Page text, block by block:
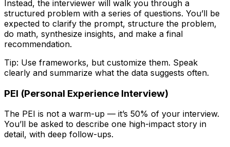
Instead, the interviewer will walk you through a
structured problem with a series of questions. You’ll be
expected to clarify the prompt, structure the problem,
do math, synthesize insights, and make a final
recommendation.
Tip: Use frameworks, but customize them. Speak
clearly and summarize what the data suggests often.
PEI (Personal Experience Interview)
The PEI is not a warm-up — it’s 50% of your interview.
You’ll be asked to describe one high-impact story in
detail, with deep follow-ups.